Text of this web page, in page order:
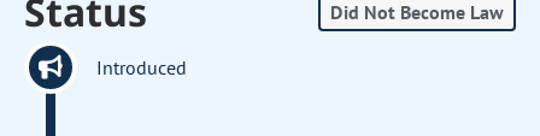
Status Did Not Become Law
Introduced